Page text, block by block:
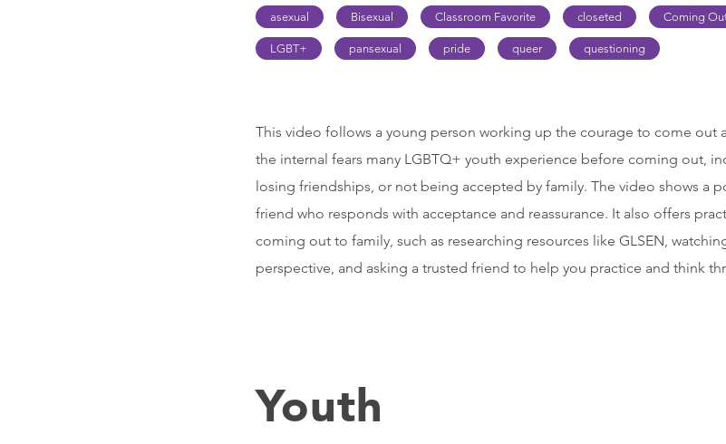
asexual Bisexual Classroom Favorite closeted Coming
LGBT+ pansexual pride queer questioning
This video follows a young person working up the courage to come out
the internal fears many LGBTQ+ youth experience before coming out,
losing friendships, or not being accepted by family. The video shows a
friend who responds with acceptance and reassurance. It also offers
coming out to family, such as researching resources like GLSEN,
perspective, and asking a trusted friend to help you practice and think
Youth